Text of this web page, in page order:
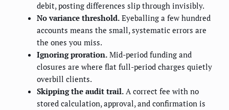
debit, posting differences slip through invisibly.
No variance threshold. Eyeballing a few hundred
accounts means the small, systematic errors are
the ones you miss.
Ignoring proration. Mid-period funding and
closures are where flat full-period charges quietly
overbill clients.
Skipping the audit trail. A correct fee with no
stored calculation, approval, and confirmation is